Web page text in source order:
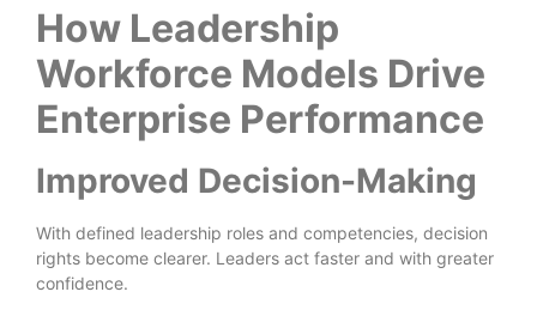
How Leadership
Workforce Models Drive
Enterprise Performance
Improved Decision-Making
With defined leadership roles and competencies, decision
rights become clearer. Leaders act faster and with greater
confidence.